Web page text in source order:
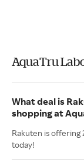
AquaTru
What deal is
shopping at
Rakuten is offering
today!